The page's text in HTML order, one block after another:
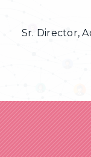
Sr. Director,